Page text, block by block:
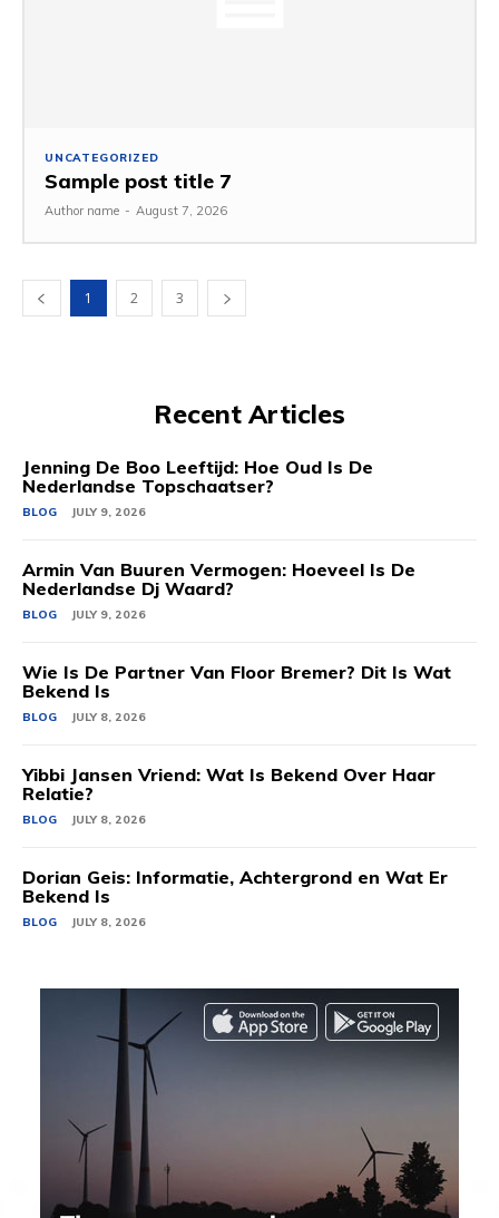
UNCATEGORIZED
Sample post title 7
Author name - August 7, 2026
1 2 3
Recent Articles
Jenning De Boo Leeftijd: Hoe Oud Is De
Nederlandse Topschaatser?
BLOG JULY 9, 2026
Armin Van Buuren Vermogen: Hoeveel Is De
Nederlandse Dj Waard?
BLOG JULY 9, 2026
Wie Is De Partner Van Floor Bremer? Dit Is Wat
Bekend Is
BLOG JULY 8, 2026
Yibbi Jansen Vriend: Wat Is Bekend Over Haar
Relatie?
BLOG JULY 8, 2026
Dorian Geis: Informatie, Achtergrond en Wat Er
Bekend Is
BLOG JULY 8, 2026